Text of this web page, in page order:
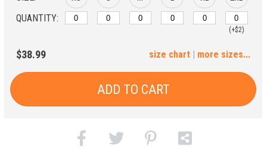
QUANTITY:
(+$2)
$38.99 | more sizes...
size chart
ADD TO CART